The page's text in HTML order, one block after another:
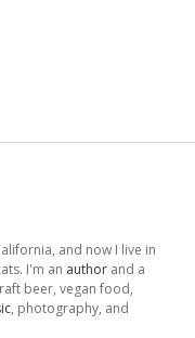
and now I live in
I'm an author and a
beer, vegan food,
, photography, and